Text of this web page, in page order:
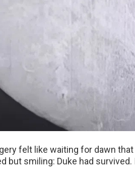
felt like waiting for dawn
but smiling: Duke had